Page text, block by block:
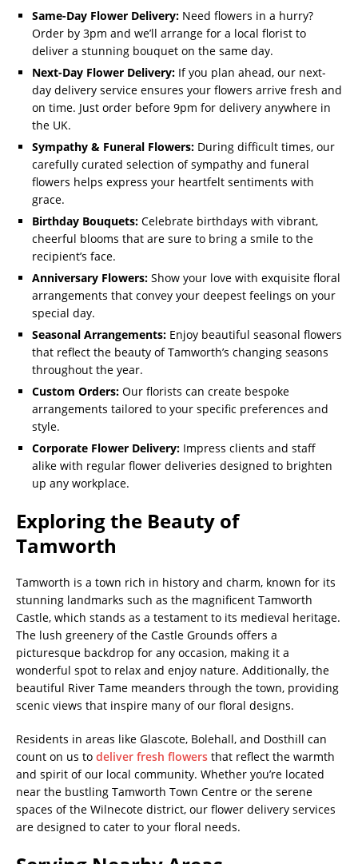
Same-Day Flower Delivery: Need flowers in a hurry?
Order by 3pm and we’ll arrange for a local florist to
deliver a stunning bouquet on the same day.
Next-Day Flower Delivery: If you plan ahead, our next-
day delivery service ensures your flowers arrive fresh and
on time. Just order before 9pm for delivery anywhere in
the UK.
Sympathy & Funeral Flowers: During difficult times, our
carefully curated selection of sympathy and funeral
flowers helps express your heartfelt sentiments with
grace.
Birthday Bouquets: Celebrate birthdays with vibrant,
cheerful blooms that are sure to bring a smile to the
recipient’s face.
Anniversary Flowers: Show your love with exquisite floral
arrangements that convey your deepest feelings on your
special day.
Seasonal Arrangements: Enjoy beautiful seasonal flowers
that reflect the beauty of Tamworth’s changing seasons
throughout the year.
Custom Orders: Our florists can create bespoke
arrangements tailored to your specific preferences and
style.
Corporate Flower Delivery: Impress clients and staff
alike with regular flower deliveries designed to brighten
up any workplace.
Exploring the Beauty of
Tamworth
Tamworth is a town rich in history and charm, known for its
stunning landmarks such as the magnificent Tamworth
Castle, which stands as a testament to its medieval heritage.
The lush greenery of the Castle Grounds offers a
picturesque backdrop for any occasion, making it a
wonderful spot to relax and enjoy nature. Additionally, the
beautiful River Tame meanders through the town, providing
scenic views that inspire many of our floral designs.
Residents in areas like Glascote, Bolehall, and Dosthill can
count on us to deliver fresh flowers that reflect the warmth
and spirit of our local community. Whether you’re located
near the bustling Tamworth Town Centre or the serene
spaces of the Wilnecote district, our flower delivery services
are designed to cater to your floral needs.